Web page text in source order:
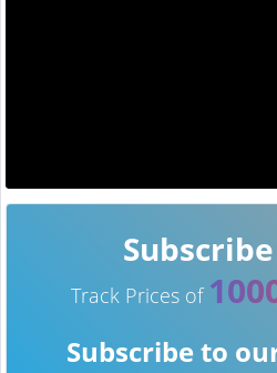
Track Prices of
Subscribe to